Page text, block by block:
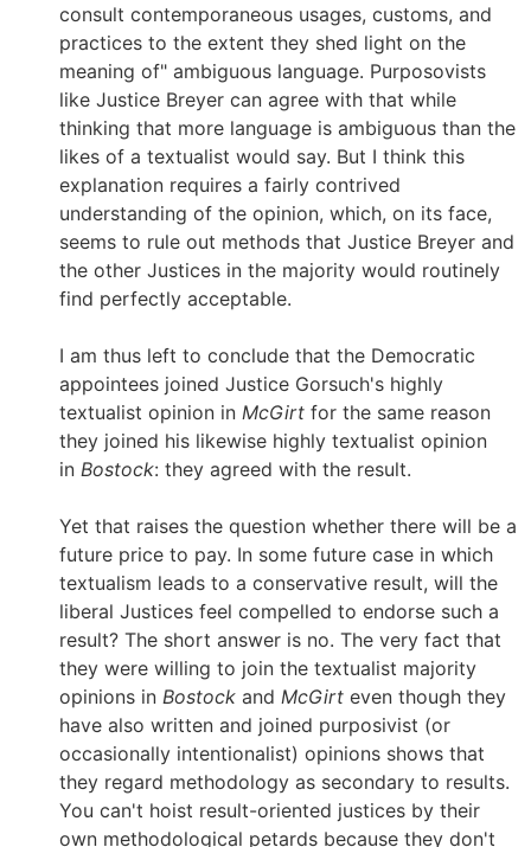
consult contemporaneous usages, customs, and
practices to the extent they shed light on the
meaning of" ambiguous language. Purposovists
like Justice Breyer can agree with that while
thinking that more language is ambiguous than the
likes of a textualist would say. But I think this
explanation requires a fairly contrived
understanding of the opinion, which, on its face,
seems to rule out methods that Justice Breyer and
the other Justices in the majority would routinely
find perfectly acceptable.
I am thus left to conclude that the Democratic
appointees joined Justice Gorsuch's highly
textualist opinion in McGirt for the same reason
they joined his likewise highly textualist opinion
in Bostock: they agreed with the result.
Yet that raises the question whether there will be a
future price to pay. In some future case in which
textualism leads to a conservative result, will the
liberal Justices feel compelled to endorse such a
result? The short answer is no. The very fact that
they were willing to join the textualist majority
opinions in Bostock and McGirt even though they
have also written and joined purposivist (or
occasionally intentionalist) opinions shows that
they regard methodology as secondary to results.
You can't hoist result-oriented justices by their
own methodological petards because they don't